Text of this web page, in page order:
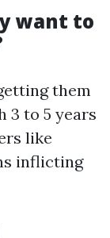
want to
them
3 to 5 years
like
inflicting